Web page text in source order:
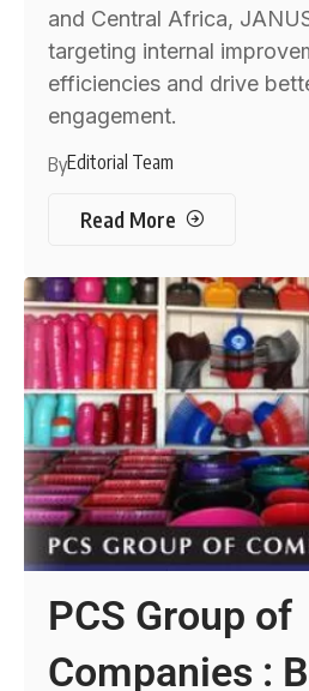
and Central Africa,
targeting internal
efficiencies and drive
engagement.
ByEditorial Team
Read More
PCS Group of
Companies :